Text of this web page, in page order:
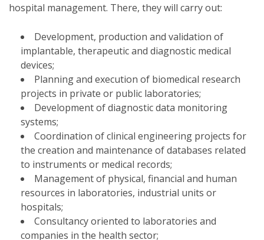
hospital management. There, they will carry out:
Development, production and validation of
implantable, therapeutic and diagnostic medical
devices;
Planning and execution of biomedical research
projects in private or public laboratories;
Development of diagnostic data monitoring
systems;
Coordination of clinical engineering projects for
the creation and maintenance of databases related
to instruments or medical records;
Management of physical, financial and human
resources in laboratories, industrial units or
hospitals;
Consultancy oriented to laboratories and
companies in the health sector;